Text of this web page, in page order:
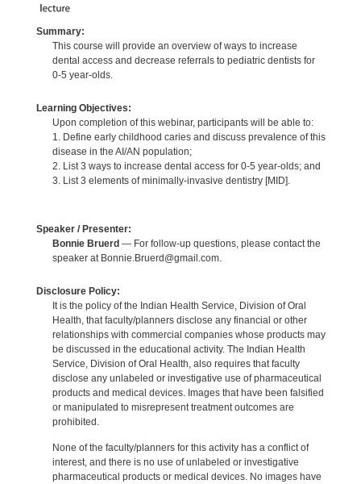
Summary:
This course will provide an overview of ways to increase
dental access and decrease referrals to pediatric dentists for
0-5 year-olds.
Learning Objectives:
Upon completion of this webinar, participants will be able to:
1. Define early childhood caries and discuss prevalence of this
disease in the AI/AN population;
2. List 3 ways to increase dental access for 0-5 year-olds; and
3. List 3 elements of minimally-invasive dentistry [MID].
Speaker / Presenter:
Bonnie Bruerd— For follow-up questions, please contact the
speaker at Bonnie.Bruerd@gmail.com.
Disclosure Policy:
It is the policy of the Indian Health Service, Division of Oral
Health, that faculty/planners disclose any financial or other
relationships with commercial companies whose products may
be discussed in the educational activity. The Indian Health
Service, Division of Oral Health, also requires that faculty
disclose any unlabeled or investigative use of pharmaceutical
products and medical devices. Images that have been falsified
or manipulated to misrepresent treatment outcomes are
prohibited.
None of the faculty/planners for this activity has a conflict of
interest, and there is no use of unlabeled or investigative
pharmaceutical products or medical devices. No images have